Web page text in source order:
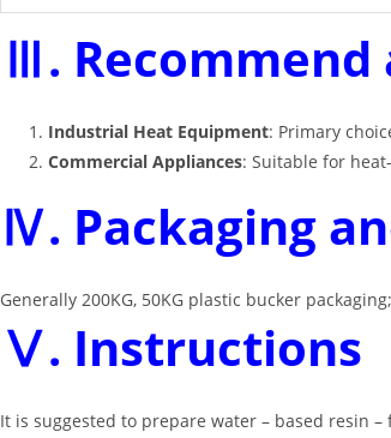
Ⅲ.
Industrial Heat Equipment: Primary
Commercial Appliances: Suitable for
Ⅳ. Packaging
Generally 200KG, 50KG plastic bucker
Ⅴ. Instructions
It is suggested to prepare water – based resin